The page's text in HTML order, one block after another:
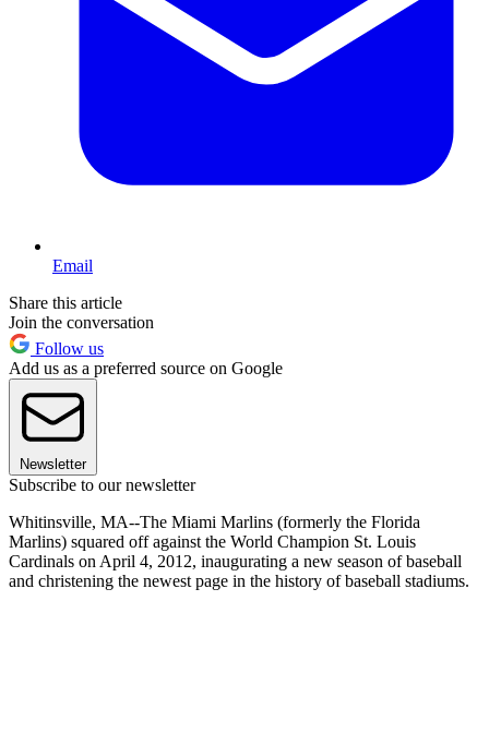
Email
Share this article
Join the conversation
Follow us
Add us as a preferred source on Google
Newsletter
Subscribe to our newsletter
Whitinsville, MA--The Miami Marlins (formerly the Florida
Marlins) squared off against the World Champion St. Louis
Cardinals on April 4, 2012, inaugurating a new season of baseball
and christening the newest page in the history of baseball stadiums.